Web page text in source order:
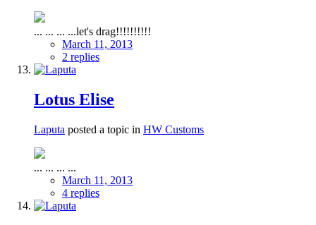
... ... ... ...let's drag!!!!!!!!!!
March 11, 2013
2 replies
Lotus Elise
Laputa posted a topic in HW Customs
... ... ... ...
March 11, 2013
4 replies